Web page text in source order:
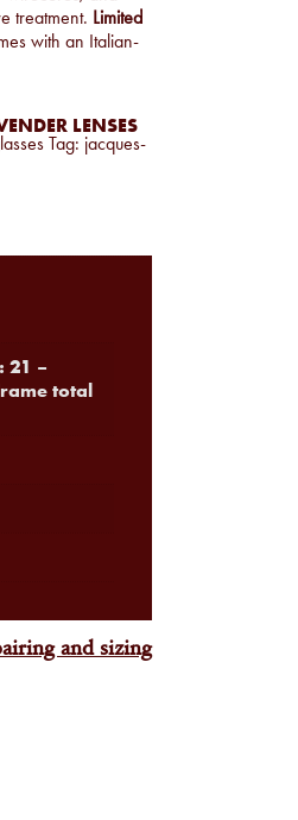
treatment. Limited
with an Italian-
LENSES
Tag: jacques-
21 –
total
and sizing